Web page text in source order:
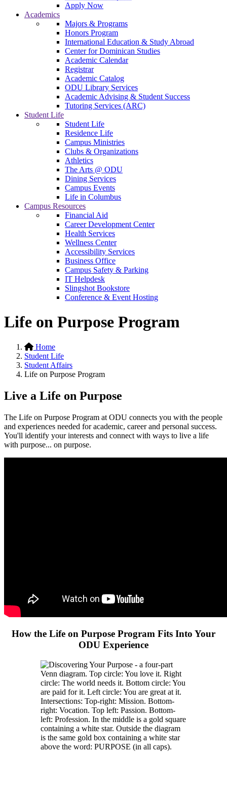
Apply Now
Academics
Majors & Programs
Honors Program
International Education & Study Abroad
Center for Dominican Studies
Academic Calendar
Registrar
Academic Catalog
ODU Library Services
Academic Advising & Student Success
Tutoring Services (ARC)
Student Life
Student Life
Residence Life
Campus Ministries
Clubs & Organizations
Athletics
The Arts @ ODU
Dining Services
Campus Events
Life in Columbus
Campus Resources
Financial Aid
Career Development Center
Health Services
Wellness Center
Accessibility Services
Business Office
Campus Safety & Parking
IT Helpdesk
Slingshot Bookstore
Conference & Event Hosting
Life on Purpose Program
Home
Student Life
Student Affairs
Life on Purpose Program
Live a Life on Purpose
The Life on Purpose Program at ODU connects you with the people
and experiences needed for academic, career and personal success.
You'll identify your interests and connect with ways to live a life
with purpose... on purpose.
How the Life on Purpose Program Fits Into Your
ODU Experience